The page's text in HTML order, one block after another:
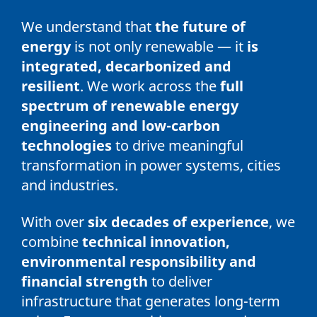
We understand thatthe future of
energyis not only renewable — it is
integrated, decarbonized and
resilient. We work across thefull
spectrum of renewable energy
engineering and low-carbon
technologiesto drive meaningful
transformation in power systems, cities
and industries.
With over six decades of experience, we
combinetechnical innovation,
environmental responsibility and
financial strength to deliver
infrastructure that generates long-term